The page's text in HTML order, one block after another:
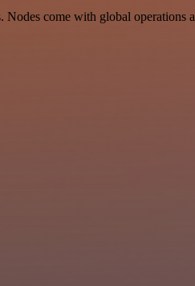
come with global operations